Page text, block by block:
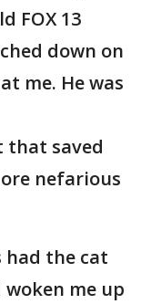
FOX 13
down on
me. He was
that saved
nefarious
had the cat
me up